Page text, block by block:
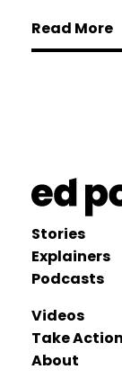
Read More
Stories
Explainers
Podcasts
Videos
Take Action
About